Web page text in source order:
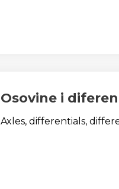
Osovine i
Axles, differentials,